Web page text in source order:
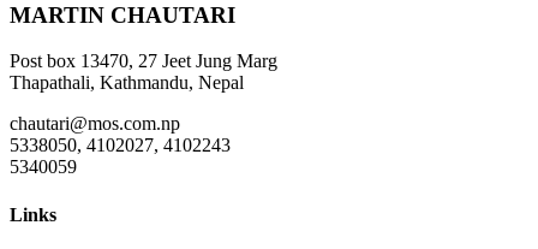
MARTIN CHAUTARI
Post box 13470, 27 Jeet Jung Marg
Thapathali, Kathmandu, Nepal
chautari@mos.com.np
5338050, 4102027, 4102243
5340059
Links